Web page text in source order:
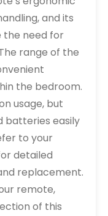
and its
the need for
range of the
the bedroom.
usage, but
batteries easily
to your
detailed
replacement.
remote,
of this